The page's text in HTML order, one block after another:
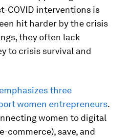
COVID interventions is
hit harder by the crisis
they often lack
to crisis survival and
three
women entrepreneurs.
women to digital
commerce), save, and